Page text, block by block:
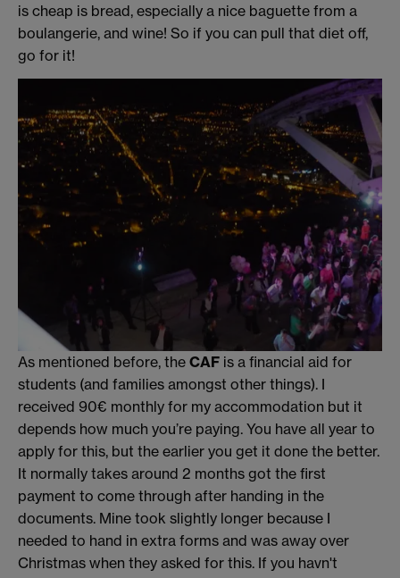
is cheap is bread, especially a nice baguette from a
boulangerie, and wine! So if you can pull that diet off,
go for it!
As mentioned before, the CAF is a financial aid for
students (and families amongst other things). I
received 90€ monthly for my accommodation but it
depends how much you’re paying. You have all year to
apply for this, but the earlier you get it done the better.
It normally takes around 2 months got the first
payment to come through after handing in the
documents. Mine took slightly longer because I
needed to hand in extra forms and was away over
Christmas when they asked for this. If you havn't